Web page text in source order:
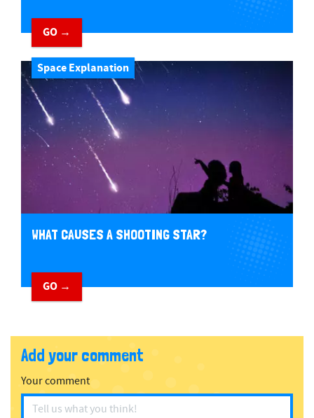
GO →
Space Explanation
WHAT CAUSES A SHOOTING STAR?
GO →
Add your comment
Your comment